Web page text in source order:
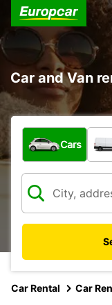
Car and Van
What type of
Cars
Car Rental Car